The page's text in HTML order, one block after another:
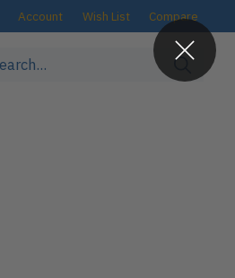
Account Wish List Compare